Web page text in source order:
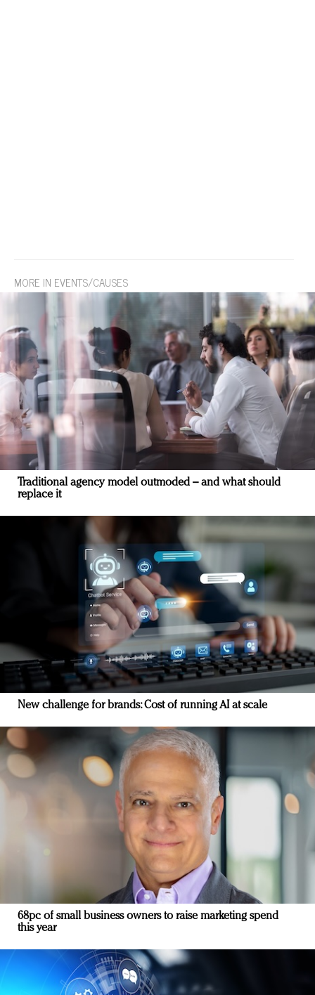
MORE IN EVENTS/CAUSES
Traditional agency model outmoded – and what should
replace it
New challenge for brands: Cost of running AI at scale
68pc of small business owners to raise marketing spend
this year